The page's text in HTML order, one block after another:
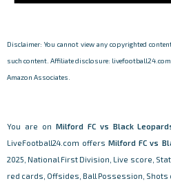
Disclaimer: You cannot view any copyrighted
such content. Affiliate disclosure:
Amazon Associates.
You are on Milford FC vs Black
LiveFootball24.com offersMilford FC vs
2025, National First Division, Live score,
red cards, Offsides, Ball Possession, Shots